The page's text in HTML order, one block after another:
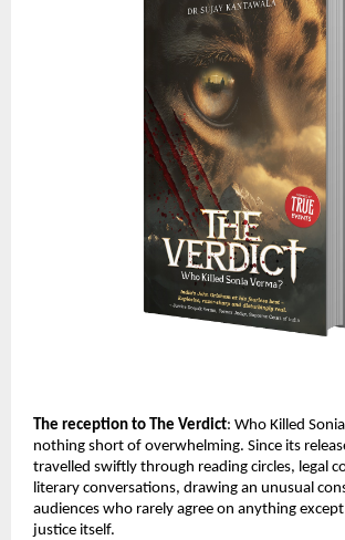
The reception to The Verdict: Who Killed
nothing short of overwhelming. Since its
travelled swiftly through reading circles, legal
literary conversations, drawing an unusual
audiences who rarely agree on anything
justice itself.